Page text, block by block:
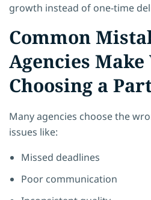
growth instead of one-time
Common
Agencies Make
Choosing a
Many agencies choose the
issues like:
Missed deadlines
Poor communication